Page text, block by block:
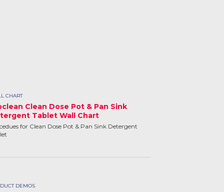
CHART
Clean Dose Pot & Pan Sink
Tablet Wall Chart
for Clean Dose Pot & Pan Sink Detergent
DEMOS